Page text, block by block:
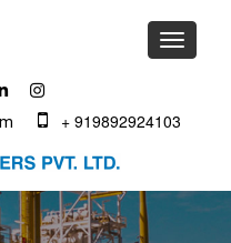
+ 919892924103
Toggle